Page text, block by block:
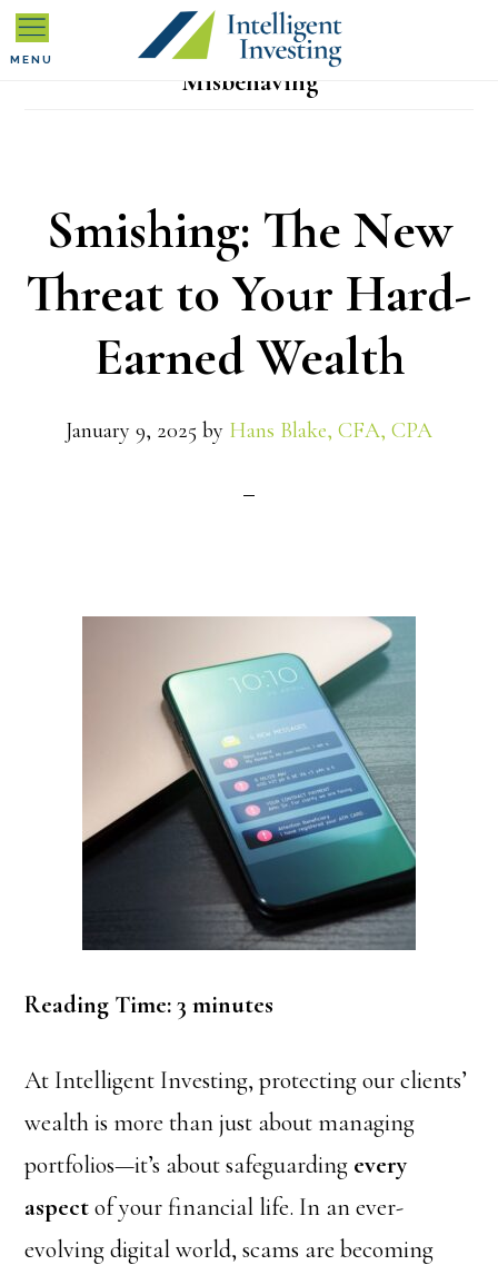
Skip
to
Skip
to
Skip
to
Misbehaving
Smishing: The New
Threat to Your Hard-
Earned Wealth
January 9, 2025 by Hans Blake, CFA, CPA
Reading Time: 3 minutes
At Intelligent Investing, protecting our clients’
wealth is more than just about managing
portfolios—it’s about safeguarding every
aspectof your financial life. In an ever-
evolving digital world, scams are becoming
MENU